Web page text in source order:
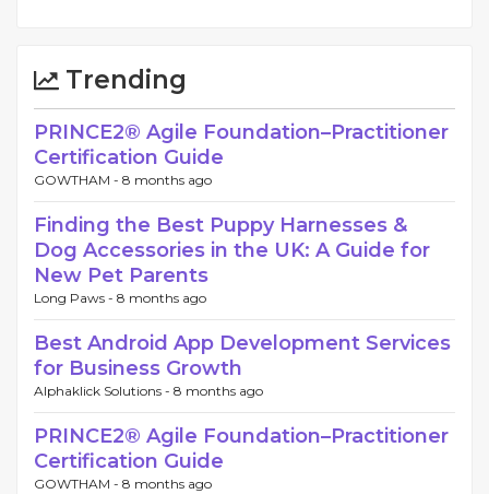
Trending
PRINCE2® Agile Foundation–Practitioner
Certification Guide
GOWTHAM - 8 months ago
Finding the Best Puppy Harnesses &
Dog Accessories in the UK: A Guide for
New Pet Parents
Long Paws - 8 months ago
Best Android App Development Services
for Business Growth
Alphaklick Solutions - 8 months ago
PRINCE2® Agile Foundation–Practitioner
Certification Guide
GOWTHAM - 8 months ago